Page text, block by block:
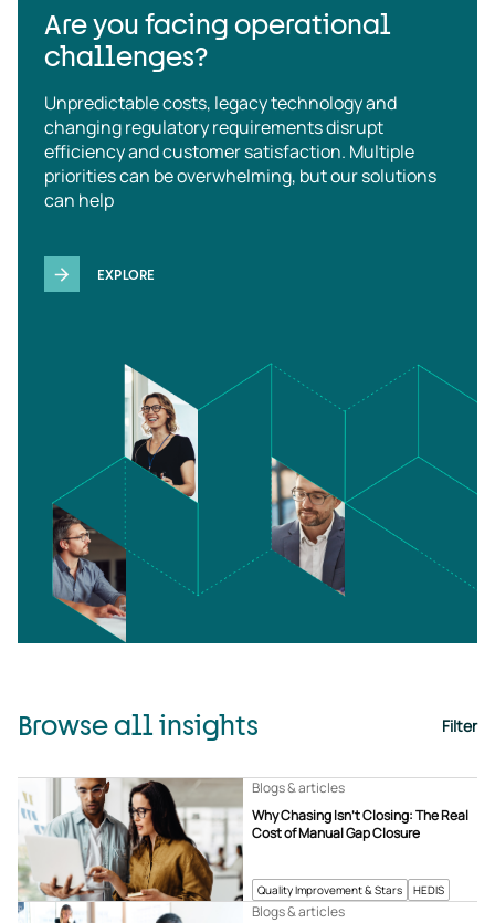
Are you facing operational
challenges?
Unpredictable costs, legacy technology and
changing regulatory requirements disrupt
efficiency and customer satisfaction. Multiple
priorities can be overwhelming, but our solutions
can help
EXPLORE
Browse all insights Filter
Quality Improvement & Stars HEDIS
Why Chasing Isn’t Closing: The Real
Cost of Manual Gap Closure
Blogs & articles
Blogs & articles